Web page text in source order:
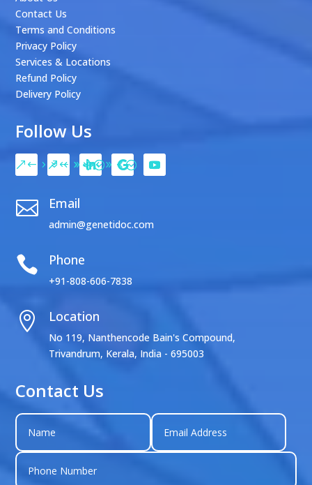
Contact Us
Terms and Conditions
Privacy Policy
Services & Locations
Refund Policy
Delivery Policy
Follow Us
 Email
admin@genetidoc.com
 Phone
+91-808-606-7838
 Location
No 119, Nanthencode Bain's Compound,
Trivandrum, Kerala, India - 695003
Contact Us